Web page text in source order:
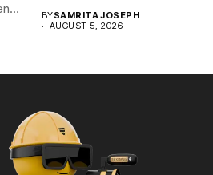
BYSAMRITA JOSEPH
AUGUST 5, 2026